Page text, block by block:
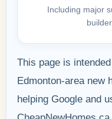
Including major
This page is
Edmonton-area new
helping Google and